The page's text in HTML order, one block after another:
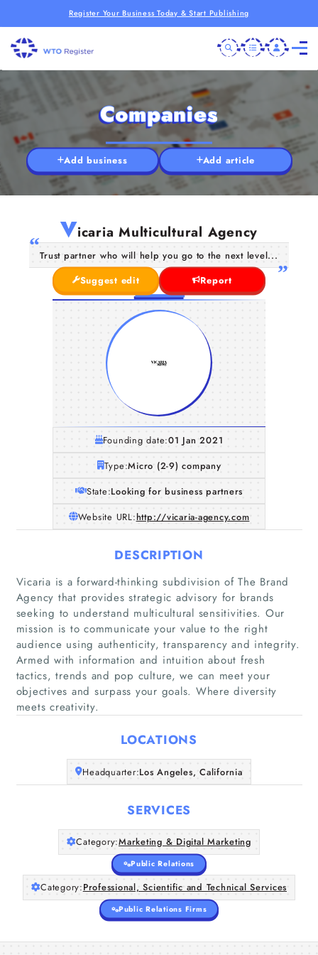
Register Your Business Today & Start Publishing
Home
Articles
Companies
Add business Add article
Vicaria Multicultural Agency
Trust partner who will help you go to the next level...
Suggest edit
Report
Founding date:01 Jan 2021
Type:Micro (2-9) company
State:Looking for business partners
Website URL:http://vicaria-agency.com
DESCRIPTION
Vicaria is a forward-thinking subdivision of The Brand
Agency that provides strategic advisory for brands
seeking to understand multicultural sensitivities. Our
mission is to communicate your value to the right
audience using authenticity, transparency and integrity.
Armed with information and intuition about fresh
tactics, trends and pop culture, we can meet your
objectives and surpass your goals. Where diversity
meets creativity.
LOCATIONS
Headquarter:Los Angeles, California
SERVICES
Category:Marketing & Digital Marketing
Public Relations
Category:Professional, Scientific and Technical Services
Public Relations Firms